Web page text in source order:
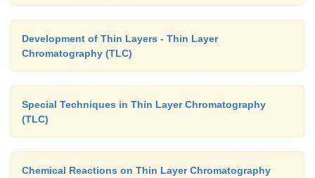
Development of Thin Layers - Thin Layer
Chromatography (TLC)
Special Techniques in Thin Layer Chromatography
(TLC)
Chemical Reactions on Thin Layer Chromatography